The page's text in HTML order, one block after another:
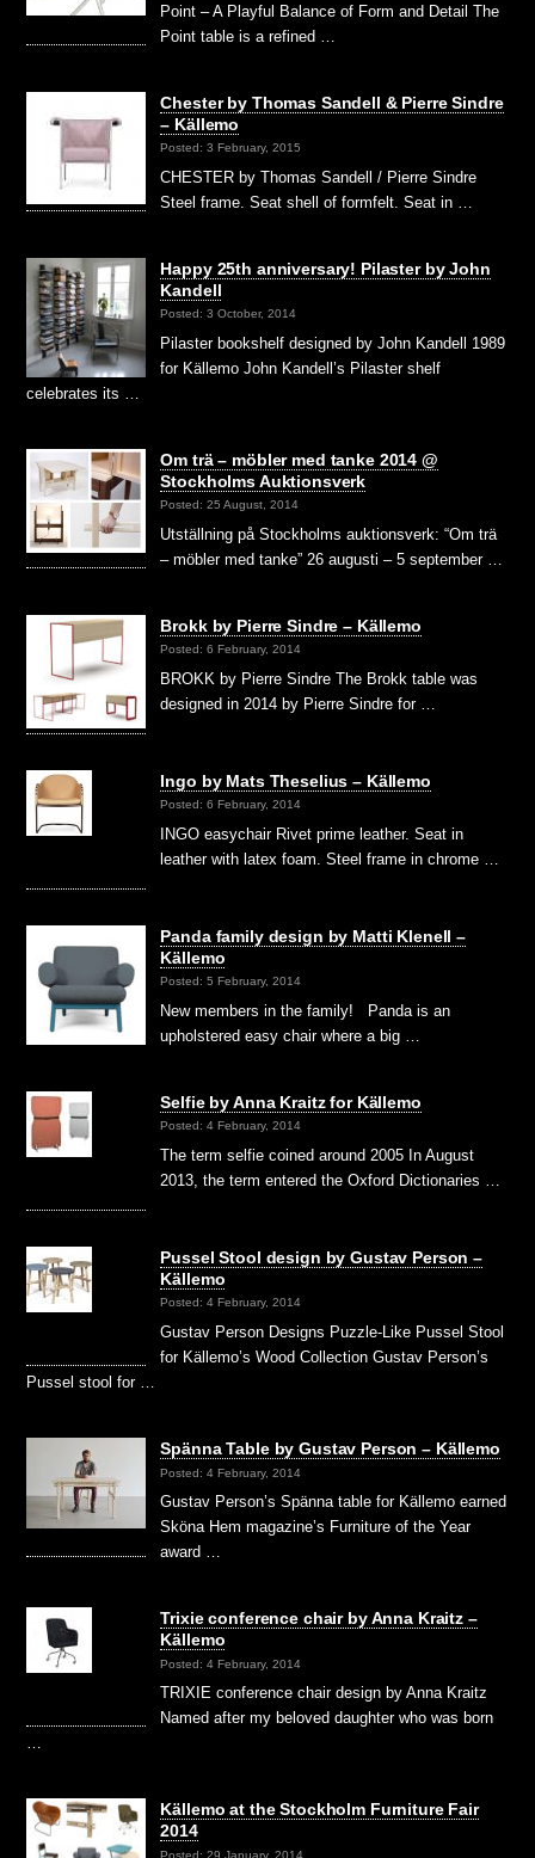
Point – A Playful Balance of Form and Detail The
Point table is a refined …
Chester by Thomas Sandell & Pierre Sindre
– Källemo
Posted: 3 February, 2015
CHESTER by Thomas Sandell / Pierre Sindre
Steel frame. Seat shell of formfelt. Seat in …
Happy 25th anniversary! Pilaster by John
Kandell
Posted: 3 October, 2014
Pilaster bookshelf designed by John Kandell 1989
for Källemo John Kandell’s Pilaster shelf
celebrates its …
Om trä – möbler med tanke 2014 @
Stockholms Auktionsverk
Posted: 25 August, 2014
Utställning på Stockholms auktionsverk: “Om trä
– möbler med tanke” 26 augusti – 5 september …
Brokk by Pierre Sindre – Källemo
Posted: 6 February, 2014
BROKK by Pierre Sindre The Brokk table was
designed in 2014 by Pierre Sindre for …
Ingo by Mats Theselius – Källemo
Posted: 6 February, 2014
INGO easychair Rivet prime leather. Seat in
leather with latex foam. Steel frame in chrome …
Panda family design by Matti Klenell –
Källemo
Posted: 5 February, 2014
New members in the family! Panda is an
upholstered easy chair where a big …
Selfie by Anna Kraitz for Källemo
Posted: 4 February, 2014
The term selfie coined around 2005 In August
2013, the term entered the Oxford Dictionaries …
Pussel Stool design by Gustav Person –
Källemo
Posted: 4 February, 2014
Gustav Person Designs Puzzle-Like Pussel Stool
for Källemo’s Wood Collection Gustav Person’s
Pussel stool for …
Spänna Table by Gustav Person – Källemo
Posted: 4 February, 2014
Gustav Person’s Spänna table for Källemo earned
Sköna Hem magazine’s Furniture of the Year
award …
Trixie conference chair by Anna Kraitz –
Källemo
Posted: 4 February, 2014
TRIXIE conference chair design by Anna Kraitz
Named after my beloved daughter who was born
…
Källemo at the Stockholm Furniture Fair
2014
Posted: 29 January, 2014